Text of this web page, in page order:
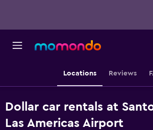
Locations Reviews
Dollar car rentals at
Las Americas Airport